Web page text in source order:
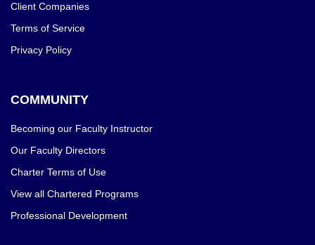
Client Companies
Terms of Service
Privacy Policy
COMMUNITY
Becoming our Faculty Instructor
Our Faculty Directors
Charter Terms of Use
View all Chartered Programs
Professional Development